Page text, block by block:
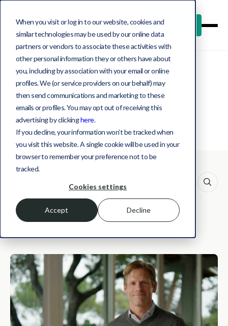
When you visit or log in to our website, cookies and
similar technologies may be used by our online data
partners or vendors to associate these activities with
other personal information they or others have about
you, including by association with your email or online
profiles. We (or service providers on our behalf) may
then send communications and marketing to these
emails or profiles. You may opt out of receiving this
advertising by clickinghere.
If you decline, your information won’t be tracked when
you visit this website. A single cookie will be used in your
browser to remember your preference not to be
tracked.
Cookies settings
Accept Decline
Log in Book a demo
All insights
This is a search field with an auto-suggest feature
Erik Ragatz